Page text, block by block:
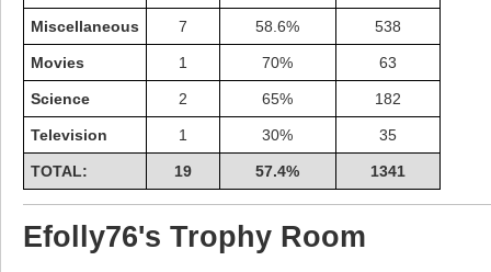
Miscellaneous 7 58.6% 538
Movies 1 70% 63
Science 2 65% 182
Television 1 30% 35
TOTAL: 19 57.4% 1341
Efolly76's Trophy Room
Highest Score
18277 pts.